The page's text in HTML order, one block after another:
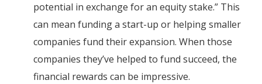
potential in exchange for an equity stake.” This
can mean funding a start-up or helping smaller
companies fund their expansion. When those
companies they’ve helped to fund succeed, the
financial rewards can be impressive.